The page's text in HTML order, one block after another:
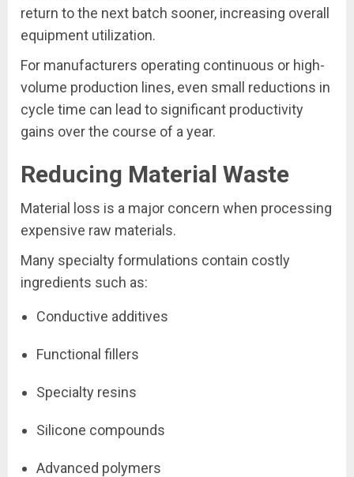
return to the next batch sooner, increasing overall
equipment utilization.
For manufacturers operating continuous or high-
volume production lines, even small reductions in
cycle time can lead to significant productivity
gains over the course of a year.
Reducing Material Waste
Material loss is a major concern when processing
expensive raw materials.
Many specialty formulations contain costly
ingredients such as:
Conductive additives
Functional fillers
Specialty resins
Silicone compounds
Advanced polymers